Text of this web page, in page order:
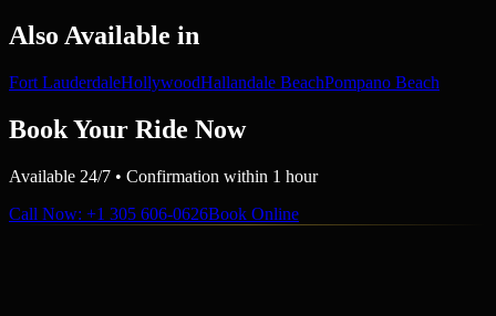
Also Available in
Fort LauderdaleHollywoodHallandale BeachPompano Beach
Book Your Ride Now
Available 24/7 • Confirmation within 1 hour
Call Now: +1 305 606-0626Book Online